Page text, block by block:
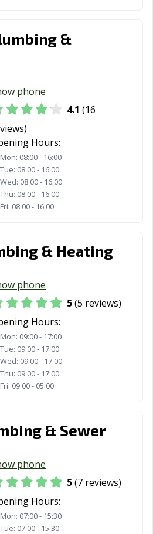
&
phone
4.1 (16
Hours:
Mon: 08:00 - 16:00
Tue: 08:00 - 16:00
Wed: 08:00 - 16:00
Thu: 08:00 - 16:00
Fri: 08:00 - 16:00
& Heating
phone
5(5 reviews)
Hours:
Mon: 09:00 - 17:00
Tue: 09:00 - 17:00
Wed: 09:00 - 17:00
Thu: 09:00 - 17:00
Fri: 09:00 - 05:00
& Sewer
phone
5(7 reviews)
Hours:
Mon: 07:00 - 15:30
Tue: 07:00 - 15:30